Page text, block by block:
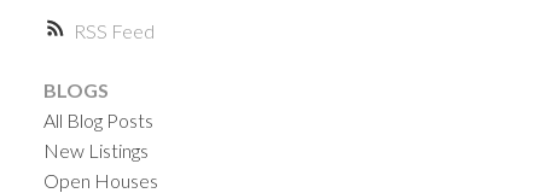
RSS
BLOGS
All Blog Posts
New Listings
Open Houses